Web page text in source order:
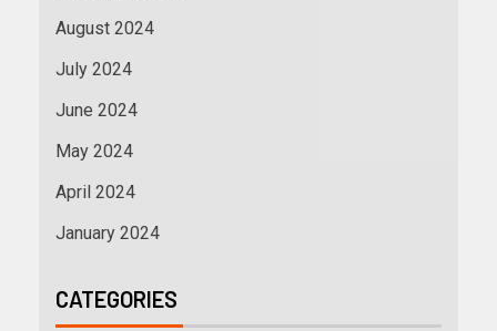
August 2024
July 2024
June 2024
May 2024
April 2024
January 2024
CATEGORIES